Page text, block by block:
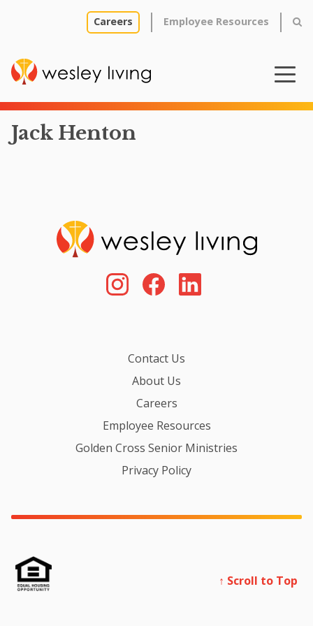
Careers Employee Resources
Jack Henton
Contact Us
About Us
Careers
Employee Resources
Golden Cross Senior Ministries
Privacy Policy
↑ Scroll to Top